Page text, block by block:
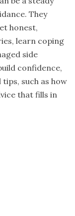
They
honest,
learn coping
side
confidence,
such as how
that fills in